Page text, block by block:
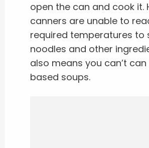
open the can and cook it.
canners are unable to
required temperatures to
noodles and other
also means you can’t
based soups.